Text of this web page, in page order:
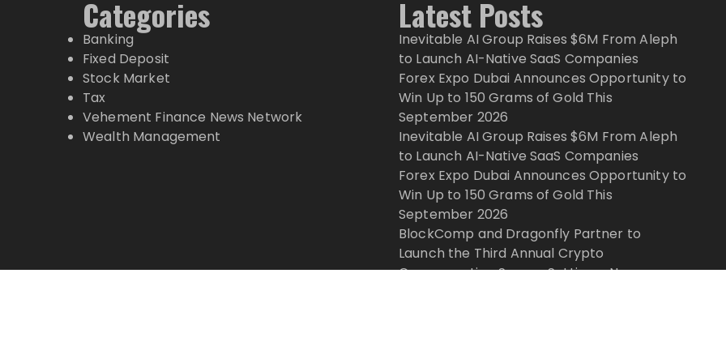
Categories
Banking
Fixed Deposit
Stock Market
Tax
Vehement Finance News Network
Wealth Management
Latest Posts
Inevitable AI Group Raises $6M From Aleph
to Launch AI-Native SaaS Companies
Forex Expo Dubai Announces Opportunity to
Win Up to 150 Grams of Gold This
September 2026
Inevitable AI Group Raises $6M From Aleph
to Launch AI-Native SaaS Companies
Forex Expo Dubai Announces Opportunity to
Win Up to 150 Grams of Gold This
September 2026
BlockComp and Dragonfly Partner to
Launch the Third Annual Crypto
Compensation Survey, Setting a New